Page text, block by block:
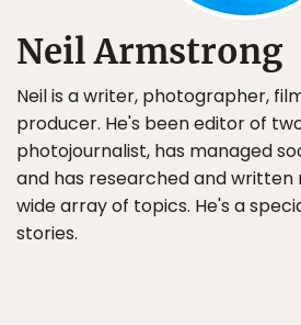
Neil Armstrong
Neil is a writer, photographer,
producer. He's been editor of
photojournalist, has managed
and has researched and written
wide array of topics. He's a
stories.